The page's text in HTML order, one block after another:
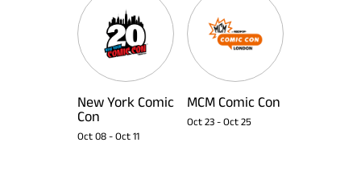
New York Comic
Con
Oct 08 - Oct 11
MCM Comic Con
Oct 23 - Oct 25